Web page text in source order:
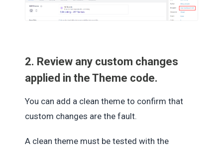
2. Review any custom changes
applied in the Theme code.
You can add a clean theme to confirm that
custom changes are the fault.
A clean theme must be tested with the